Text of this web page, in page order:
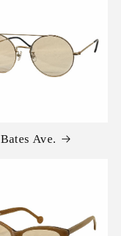
Bates Ave.